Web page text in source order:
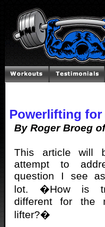
Powerlifting
By Roger Broeg
This article will
attempt to
question I see
lot. �How is
different for the
lifter?�